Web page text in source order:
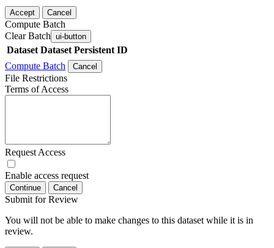
Accept Cancel
Compute Batch
Clear Batch ui-button
Dataset Dataset Persistent ID
Compute Batch
Cancel
File Restrictions
Terms of Access
Request Access
Enable access request
Continue Cancel
Submit for Review
You will not be able to make changes to this dataset while it is in
review.